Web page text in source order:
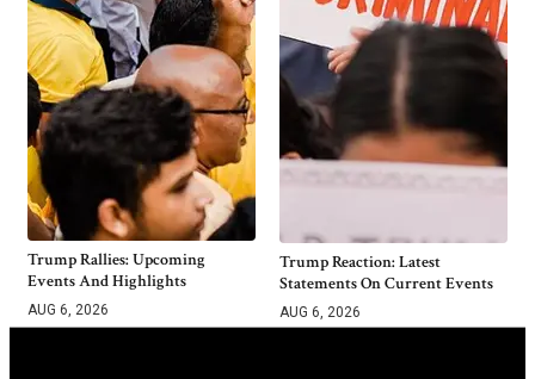
Trump Rallies: Upcoming
Events And Highlights
AUG 6, 2026
Trump Reaction: Latest
Statements On Current Events
AUG 6, 2026